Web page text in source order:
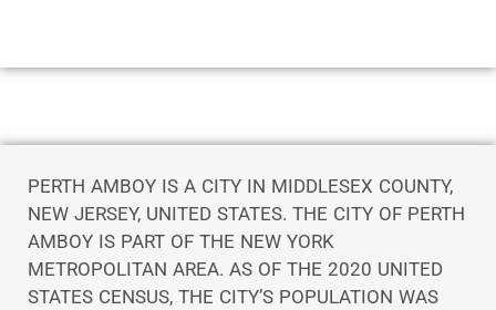
PERTH AMBOY IS A CITY IN MIDDLESEX COUNTY,
NEW JERSEY, UNITED STATES. THE CITY OF PERTH
AMBOY IS PART OF THE NEW YORK
METROPOLITAN AREA. AS OF THE 2020 UNITED
STATES CENSUS, THE CITY’S POPULATION WAS